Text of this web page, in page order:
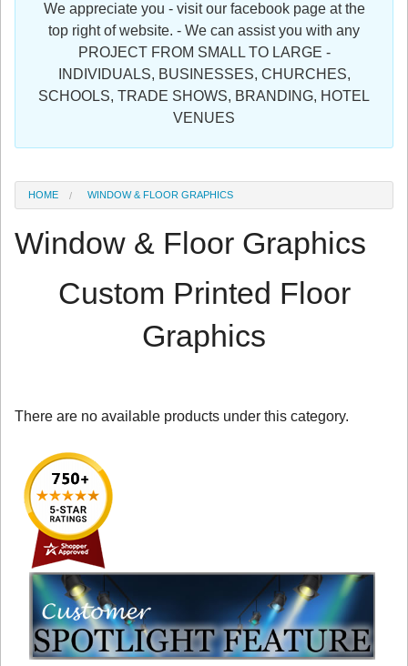
Register
We appreciate you - visit our facebook page at the
top right of website. - We can assist you with any
PROJECT FROM SMALL TO LARGE -
INDIVIDUALS, BUSINESSES, CHURCHES,
SCHOOLS, TRADE SHOWS, BRANDING, HOTEL
VENUES
HOME WINDOW & FLOOR GRAPHICS
Window & Floor Graphics
Custom Printed Floor
Graphics
There are no available products under this category.